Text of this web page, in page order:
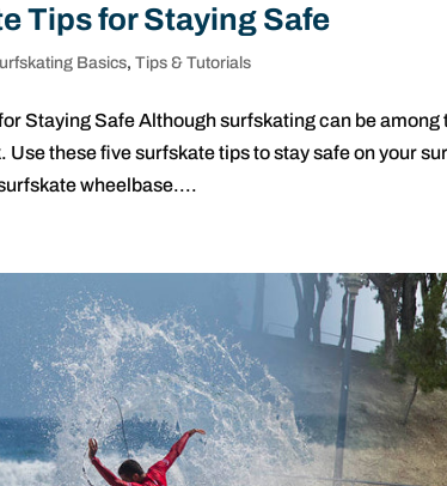
Tips for Staying Safe
Basics,Tips & Tutorials
Staying Safe Although surfskating can be
Use these five surfskate tips to stay safe on your
wheelbase....